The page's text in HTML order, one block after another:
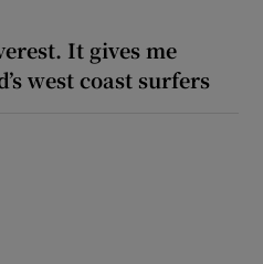
It gives me
west coast surfers